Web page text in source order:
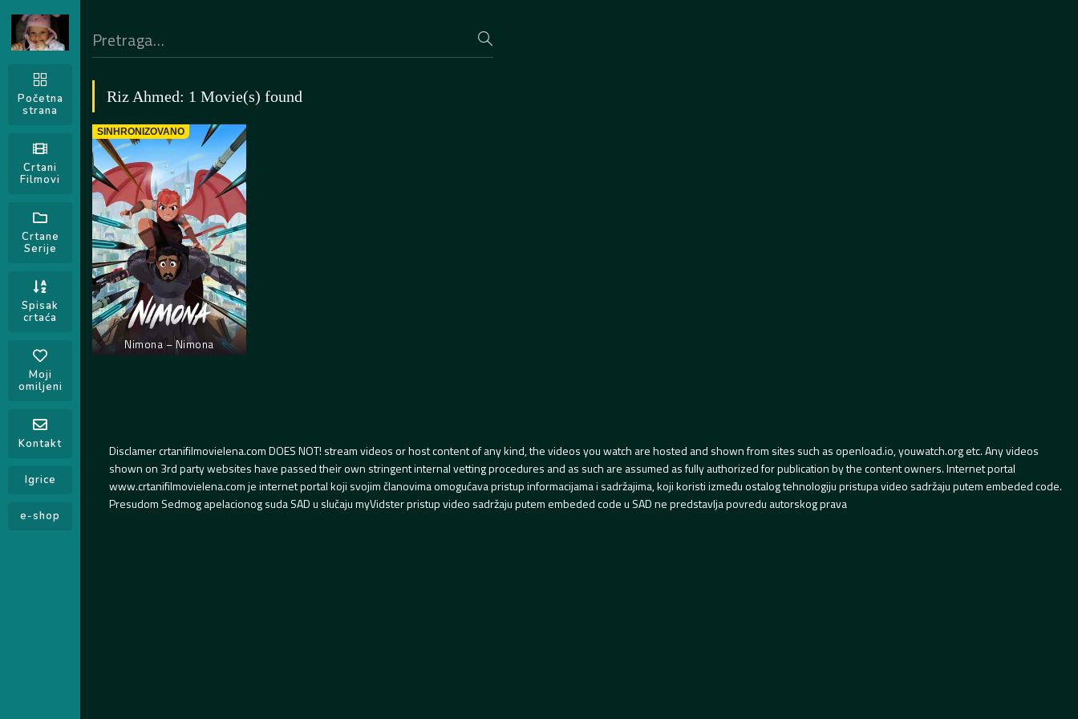
Početna
strana
Crtani
Filmovi
Crtane
Serije
Spisak
crtaća
Moji
omiljeni
Kontakt
Igrice
e-shop
Riz Ahmed: 1 Movie(s) found
SINHRONIZOVANO
Nimona – Nimona
Disclamer crtanifilmovielena.com DOES NOT! stream videos or host content of any kind, the videos you watch are hosted and shown from sites such as openload.io, youwatch.org etc. Any videos
shown on 3rd party websites have passed their own stringent internal vetting procedures and as such are assumed as fully authorized for publication by the content owners. Internet portal
www.crtanifilmovielena.com je internet portal koji svojim članovima omogućava pristup informacijama i sadržajima, koji koristi između ostalog tehnologiju pristupa video sadržaju putem embeded code.
Presudom Sedmog apelacionog suda SAD u slučaju myVidster pristup video sadržaju putem embeded code u SAD ne predstavlja povredu autorskog prava